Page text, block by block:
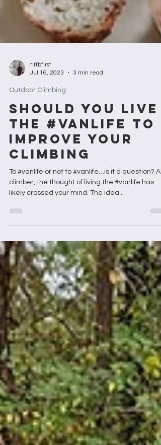
tiffbfirst
Jul 16, 2023
3 min read
Outdoor Climbing
SHOULD YOU LIVE
THE #VANLIFE TO
IMPROVE YOUR
CLIMBING
To #vanlife or not to #vanlife…is it a question?